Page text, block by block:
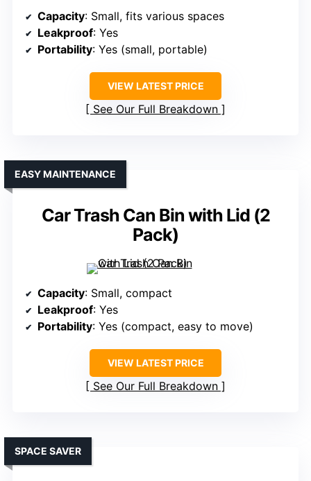
Capacity: Small, fits various spaces
Leakproof: Yes
Portability: Yes (small, portable)
VIEW LATEST PRICE
See Our Full Breakdown
Car Trash Can Bin with Lid (2
Pack)
EASY MAINTENANCE
Capacity: Small, compact
Leakproof: Yes
Portability: Yes (compact, easy to move)
VIEW LATEST PRICE
See Our Full Breakdown
SPACE SAVER